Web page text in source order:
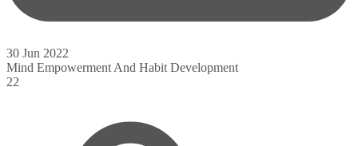
30 Jun 2022
Mind Empowerment And Habit Development
22